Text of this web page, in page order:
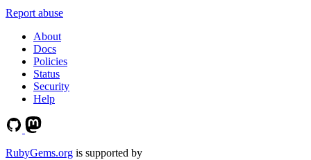
Report abuse
About
Docs
Policies
Status
Security
Help
RubyGems.org is supported by